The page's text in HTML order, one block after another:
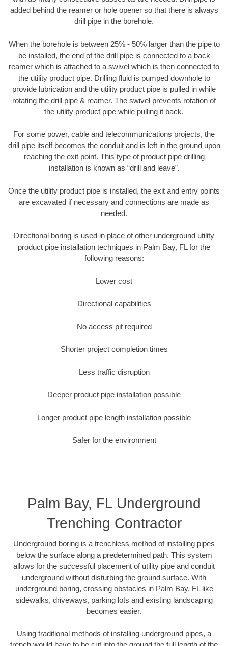
added behind the reamer or hole opener so that there is always
drill pipe in the borehole.
When the borehole is between 25% - 50% larger than the pipe to
be installed, the end of the drill pipe is connected to a back
reamer which is attached to a swivel which is then connected to
the utility product pipe. Drilling fluid is pumped downhole to
provide lubrication and the utility product pipe is pulled in while
rotating the drill pipe & reamer. The swivel prevents rotation of
the utility product pipe while pulling it back.
For some power, cable and telecommunications projects, the
drill pipe itself becomes the conduit and is left in the ground upon
reaching the exit point. This type of product pipe drilling
installation is known as “drill and leave”.
Once the utility product pipe is installed, the exit and entry points
are excavated if necessary and connections are made as
needed.
Directional boring is used in place of other underground utility
product pipe installation techniques in Palm Bay, FL for the
following reasons:
Lower cost
Directional capabilities
No access pit required
Shorter project completion times
Less traffic disruption
Deeper product pipe installation possible
Longer product pipe length installation possible
Safer for the environment
Palm Bay, FL Underground
Trenching Contractor
Underground boring is a trenchless method of installing pipes
below the surface along a predetermined path. This system
allows for the successful placement of utility pipe and conduit
underground without disturbing the ground surface. With
underground boring, crossing obstacles in Palm Bay, FL like
sidewalks, driveways, parking lots and existing landscaping
becomes easier.
Using traditional methods of installing underground pipes, a